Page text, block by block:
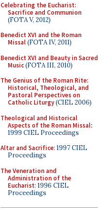
Celebrating the Eucharist:
Sacrifice and Communion
(FOTA V, 2012)
Benedict XVI and the Roman
Missal(FOTA IV, 2011)
Benedict XVI and Beauty in Sacred
Music(FOTA III, 2010)
The Genius of the Roman Rite:
Historical, Theological, and
Pastoral Perspectives on
Catholic Liturgy(CIEL 2006)
Theological and Historical
Aspects of the Roman Missal:
1999 CIEL Proceedings
Altar and Sacrifice: 1997 CIEL
Proceedings
The Veneration and
Administration of the
Eucharist: 1996 CIEL
Proceedings